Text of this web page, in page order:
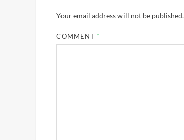
Your email address will not be published.
COMMENT *